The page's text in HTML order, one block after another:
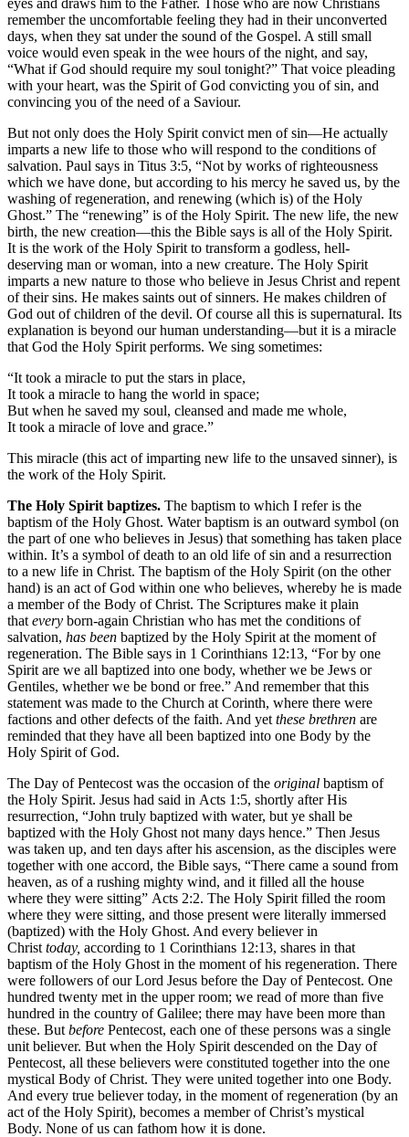
remember the uncomfortable feeling they had in their unconverted
days, when they sat under the sound of the Gospel. A still small
voice would even speak in the wee hours of the night, and say,
“What if God should require my soul tonight?” That voice pleading
with your heart, was the Spirit of God convicting you of sin, and
convincing you of the need of a Saviour.
But not only does the Holy Spirit convict men of sin—He actually
imparts a new life to those who will respond to the conditions of
salvation. Paul says in Titus 3:5, “Not by works of righteousness
which we have done, but according to his mercy he saved us, by the
washing of regeneration, and renewing (which is) of the Holy
Ghost.” The “renewing” is of the Holy Spirit. The new life, the new
birth, the new creation—this the Bible says is all of the Holy Spirit.
It is the work of the Holy Spirit to transform a godless, hell-
deserving man or woman, into a new creature. The Holy Spirit
imparts a new nature to those who believe in Jesus Christ and repent
of their sins. He makes saints out of sinners. He makes children of
God out of children of the devil. Of course all this is supernatural. Its
explanation is beyond our human understanding—but it is a miracle
that God the Holy Spirit performs. We sing sometimes:
“It took a miracle to put the stars in place,
It took a miracle to hang the world in space;
But when he saved my soul, cleansed and made me whole,
It took a miracle of love and grace.”
This miracle (this act of imparting new life to the unsaved sinner), is
the work of the Holy Spirit.
The Holy Spirit baptizes. The baptism to which I refer is the
baptism of the Holy Ghost. Water baptism is an outward symbol (on
the part of one who believes in Jesus) that something has taken place
within. It’s a symbol of death to an old life of sin and a resurrection
to a new life in Christ. The baptism of the Holy Spirit (on the other
hand) is an act of God within one who believes, whereby he is made
a member of the Body of Christ. The Scriptures make it plain
that every born-again Christian who has met the conditions of
salvation, has been baptized by the Holy Spirit at the moment of
regeneration. The Bible says in 1 Corinthians 12:13, “For by one
Spirit are we all baptized into one body, whether we be Jews or
Gentiles, whether we be bond or free.” And remember that this
statement was made to the Church at Corinth, where there were
factions and other defects of the faith. And yet these brethren are
reminded that they have all been baptized into one Body by the
Holy Spirit of God.
The Day of Pentecost was the occasion of the original baptism of
the Holy Spirit. Jesus had said in Acts 1:5, shortly after His
resurrection, “John truly baptized with water, but ye shall be
baptized with the Holy Ghost not many days hence.” Then Jesus
was taken up, and ten days after his ascension, as the disciples were
together with one accord, the Bible says, “There came a sound from
heaven, as of a rushing mighty wind, and it filled all the house
where they were sitting” Acts 2:2. The Holy Spirit filled the room
where they were sitting, and those present were literally immersed
(baptized) with the Holy Ghost. And every believer in
Christ today, according to 1 Corinthians 12:13, shares in that
baptism of the Holy Ghost in the moment of his regeneration. There
were followers of our Lord Jesus before the Day of Pentecost. One
hundred twenty met in the upper room; we read of more than five
hundred in the country of Galilee; there may have been more than
these. But before Pentecost, each one of these persons was a single
unit believer. But when the Holy Spirit descended on the Day of
Pentecost, all these believers were constituted together into the one
mystical Body of Christ. They were united together into one Body.
And every true believer today, in the moment of regeneration (by an
act of the Holy Spirit), becomes a member of Christ’s mystical
Body. None of us can fathom how it is done.